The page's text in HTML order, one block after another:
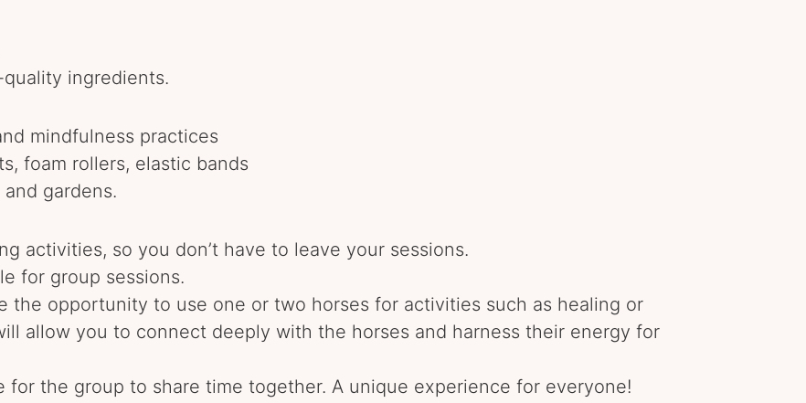
ingredients.
mindfulness practices
foam rollers, elastic bands
gardens.
activities, so you don’t have to leave your sessions.
for group sessions.
the opportunity to use one or two horses for activities such as healing or
allow you to connect deeply with the horses and harness their energy for
for the group to share time together. A unique experience for everyone!